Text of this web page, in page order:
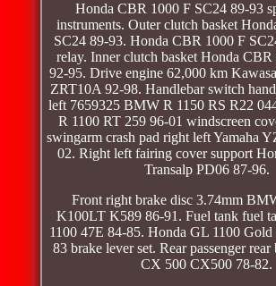
Honda CBR 1000 F SC24 89-93
instruments. Outer clutch basket
SC24 89-93. Honda CBR 1000 F
relay. Inner clutch basket Honda
92-95. Drive engine 62,000 km
ZRT10A 92-98. Handlebar switch
left 7659325 BMW R 1150 RS R22
R 1100 RT 259 96-01 windscreen
swingarm crash pad right left Yamaha
02. Right left fairing cover support
Transalp PD06 87-96.
Front right brake disc 3.74mm
K100LT K589 86-91. Fuel tank fuel
1100 47E 84-85. Honda GL 1100
83 brake lever set. Rear passenger
CX 500 CX500 78-82.